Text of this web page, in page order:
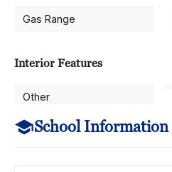
Gas Range
Interior Features
Other
School Information